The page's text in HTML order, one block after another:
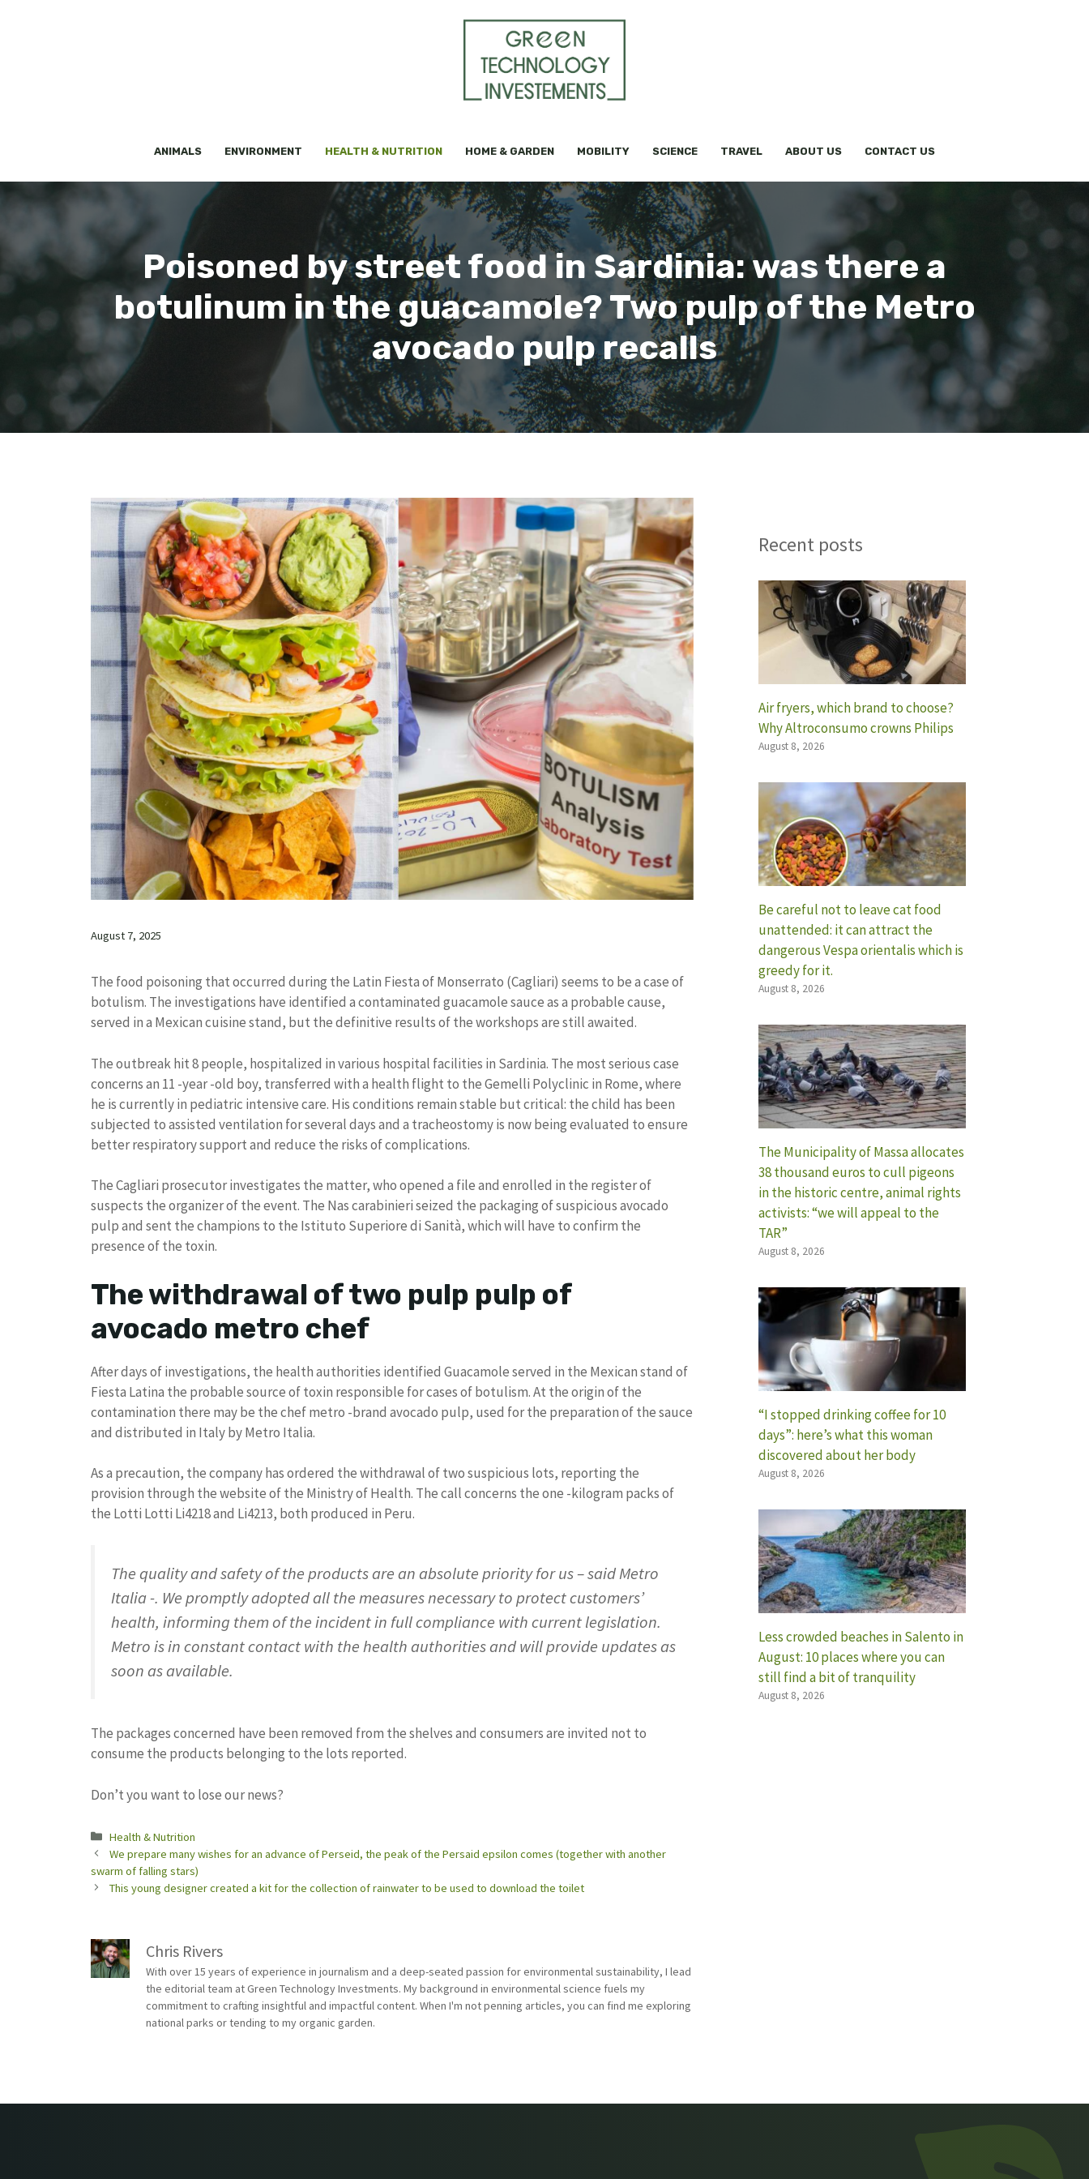
ANIMALS ENVIRONMENT HEALTH & NUTRITION HOME & GARDEN MOBILITY SCIENCE TRAVEL ABOUT US CONTACT US
Poisoned by street food in Sardinia: was there a
botulinum in the guacamole? Two pulp of the Metro
avocado pulp recalls
August 7, 2025
The food poisoning that occurred during the Latin Fiesta of Monserrato (Cagliari) seems to be a case of
botulism. The investigations have identified a contaminated guacamole sauce as a probable cause,
served in a Mexican cuisine stand, but the definitive results of the workshops are still awaited.
The outbreak hit 8 people, hospitalized in various hospital facilities in Sardinia. The most serious case
concerns an 11 -year -old boy, transferred with a health flight to the Gemelli Polyclinic in Rome, where
he is currently in pediatric intensive care. His conditions remain stable but critical: the child has been
subjected to assisted ventilation for several days and a tracheostomy is now being evaluated to ensure
better respiratory support and reduce the risks of complications.
The Cagliari prosecutor investigates the matter, who opened a file and enrolled in the register of
suspects the organizer of the event. The Nas carabinieri seized the packaging of suspicious avocado
pulp and sent the champions to the Istituto Superiore di Sanità, which will have to confirm the
presence of the toxin.
The withdrawal of two pulp pulp of
avocado metro chef
After days of investigations, the health authorities identified Guacamole served in the Mexican stand of
Fiesta Latina the probable source of toxin responsible for cases of botulism. At the origin of the
contamination there may be the chef metro -brand avocado pulp, used for the preparation of the sauce
and distributed in Italy by Metro Italia.
As a precaution, the company has ordered the withdrawal of two suspicious lots, reporting the
provision through the website of the Ministry of Health. The call concerns the one -kilogram packs of
the Lotti Lotti Li4218 and Li4213, both produced in Peru.
The quality and safety of the products are an absolute priority for us – said Metro
Italia -. We promptly adopted all the measures necessary to protect customers’
health, informing them of the incident in full compliance with current legislation.
Metro is in constant contact with the health authorities and will provide updates as
soon as available.
The packages concerned have been removed from the shelves and consumers are invited not to
consume the products belonging to the lots reported.
Don’t you want to lose our news?
Categories
Health & Nutrition
We prepare many wishes for an advance of Perseid, the peak of the Persaid epsilon comes (together with another
swarm of falling stars)
This young designer created a kit for the collection of rainwater to be used to download the toilet
Chris Rivers
With over 15 years of experience in journalism and a deep-seated passion for environmental sustainability, I lead
the editorial team at Green Technology Investments. My background in environmental science fuels my
commitment to crafting insightful and impactful content. When I'm not penning articles, you can find me exploring
national parks or tending to my organic garden.
Recent posts
Air fryers, which brand to choose?
Why Altroconsumo crowns Philips
August 8, 2026
Be careful not to leave cat food
unattended: it can attract the
dangerous Vespa orientalis which is
greedy for it.
August 8, 2026
The Municipality of Massa allocates
38 thousand euros to cull pigeons
in the historic centre, animal rights
activists: “we will appeal to the
TAR”
August 8, 2026
“I stopped drinking coffee for 10
days”: here’s what this woman
discovered about her body
August 8, 2026
Less crowded beaches in Salento in
August: 10 places where you can
still find a bit of tranquility
August 8, 2026